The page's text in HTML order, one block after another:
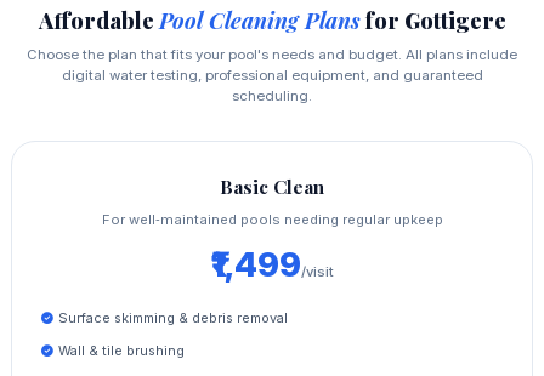
AffordablePool Cleaning Plansfor Gottigere
Choose the plan that fits your pool's needs and budget. All plans include
digital water testing, professional equipment, and guaranteed
scheduling.
Basic Clean
For well‑maintained pools needing regular upkeep
₹1,499/visit
Surface skimming & debris removal
Wall & tile brushing